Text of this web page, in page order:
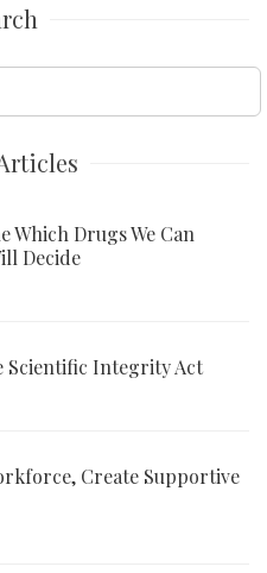
Which Drugs We Can
Decide
Scientific Integrity Act
Create Supportive